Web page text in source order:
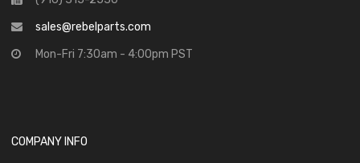
sales@rebelparts.com
Mon-Fri 7:30am - 4:00pm PST
COMPANY INFO